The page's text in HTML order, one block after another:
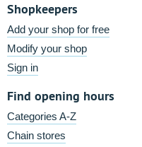
Shopkeepers
Add your shop for free
Modify your shop
Sign in
Find opening hours
Categories A-Z
Chain stores